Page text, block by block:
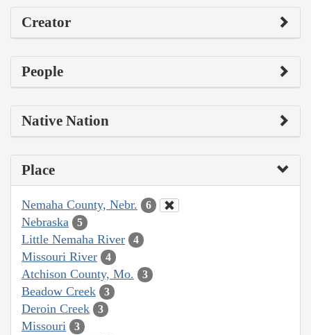
Creator
People
Native Nation
Place
Nemaha County, Nebr. 6
Nebraska 5
Little Nemaha River 4
Missouri River 4
Atchison County, Mo. 3
Beadow Creek 3
Deroin Creek 3
Missouri 3